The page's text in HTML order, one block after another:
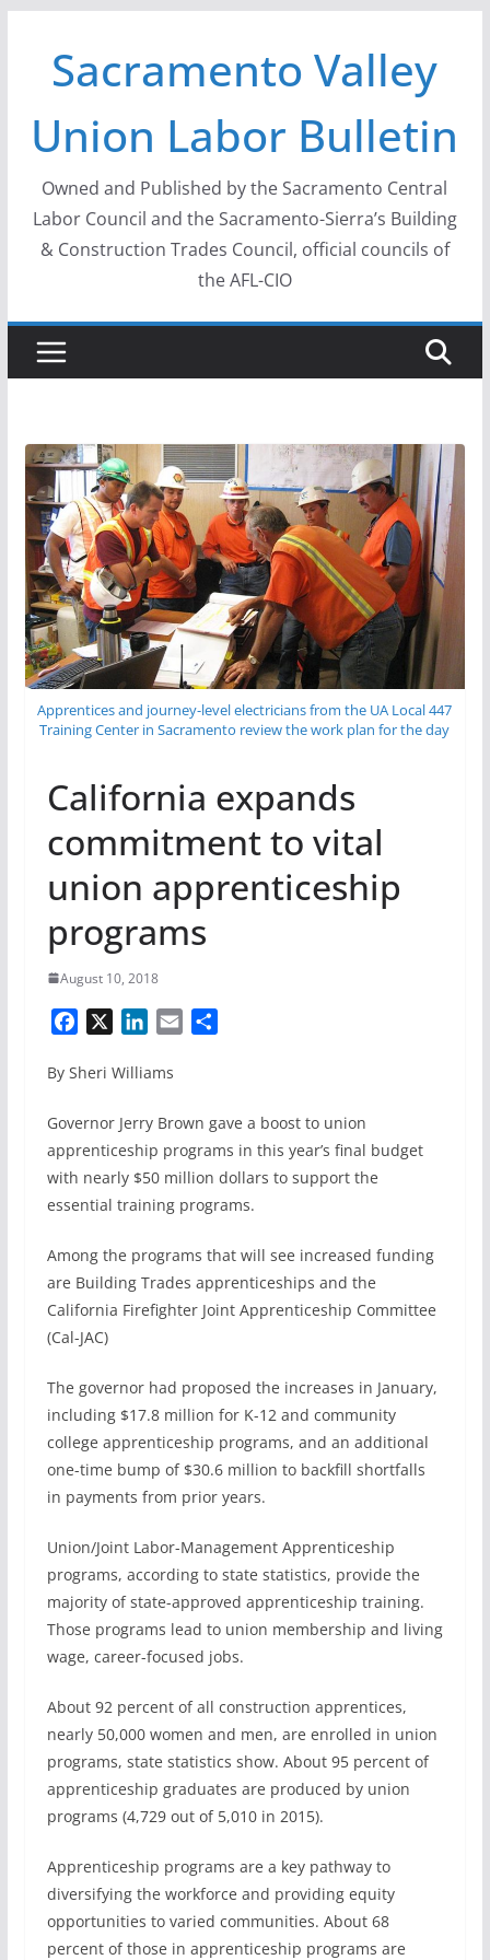
contentSacramento Valley
Union Labor Bulletin
Owned and Published by the Sacramento Central
Labor Council and the Sacramento-Sierra’s Building
& Construction Trades Council, official councils of
the AFL-CIO
Apprentices and journey-level electricians from the UA Local 447
Training Center in Sacramento review the work plan for the day
California expands
commitment to vital
union apprenticeship
programs
August 10, 2018
c
b
o
o
k
n
e
d
I
n
l
e
By Sheri Williams
Governor Jerry Brown gave a boost to union
apprenticeship programs in this year’s final budget
with nearly $50 million dollars to support the
essential training programs.
Among the programs that will see increased funding
are Building Trades apprenticeships and the
California Firefighter Joint Apprenticeship Committee
(Cal-JAC)
The governor had proposed the increases in January,
including $17.8 million for K-12 and community
college apprenticeship programs, and an additional
one-time bump of $30.6 million to backfill shortfalls
in payments from prior years.
Union/Joint Labor-Management Apprenticeship
programs, according to state statistics, provide the
majority of state-approved apprenticeship training.
Those programs lead to union membership and living
wage, career-focused jobs.
About 92 percent of all construction apprentices,
nearly 50,000 women and men, are enrolled in union
programs, state statistics show. About 95 percent of
apprenticeship graduates are produced by union
programs (4,729 out of 5,010 in 2015).
Apprenticeship programs are a key pathway to
diversifying the workforce and providing equity
opportunities to varied communities. About 68
percent of those in apprenticeship programs are